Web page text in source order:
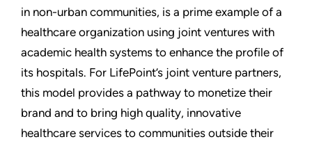
in non-urban communities, is a prime example of a
healthcare organization using joint ventures with
academic health systems to enhance the profile of
its hospitals. For LifePoint’s joint venture partners,
this model provides a pathway to monetize their
brand and to bring high quality, innovative
healthcare services to communities outside their